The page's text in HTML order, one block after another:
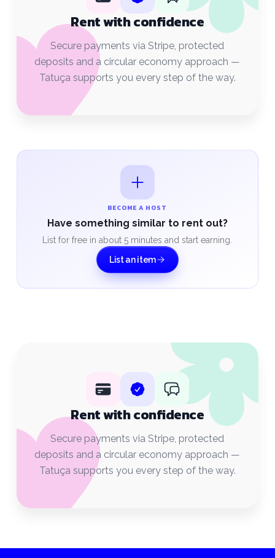
Rent with confidence
Secure payments via Stripe, protected
deposits and a circular economy approach —
Tatuça supports you every step of the way.
BECOME A HOST
Have something similar to rent out?
List for free in about 5 minutes and start earning.
List an item
Rent with confidence
Secure payments via Stripe, protected
deposits and a circular economy approach —
Tatuça supports you every step of the way.